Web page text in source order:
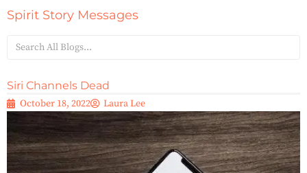
Spirit Story Messages
Siri Channels Dead
October 18, 2022 Laura Lee